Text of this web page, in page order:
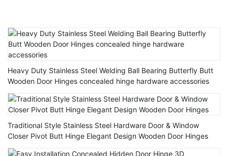
Heavy Duty Stainless Steel Welding Ball Bearing Butterfly Butt
Wooden Door Hinges concealed hinge hardware accessories
Traditional Style Stainless Steel Hardware Door & Window
Closer Pivot Butt Hinge Elegant Design Wooden Door Hinges